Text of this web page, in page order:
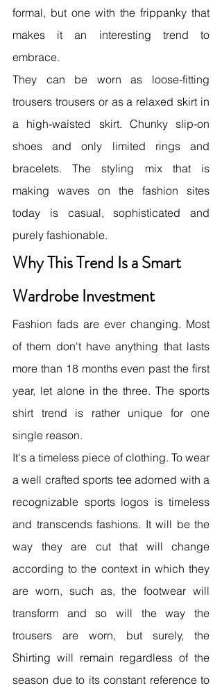
formal, but one with the frippanky that
makes it an interesting trend to
embrace.
They can be worn as loose-fitting
trousers trousers or as a relaxed skirt in
a high-waisted skirt. Chunky slip-on
shoes and only limited rings and
bracelets. The styling mix that is
making waves on the fashion sites
today is casual, sophisticated and
purely fashionable.
Why This Trend Is a Smart
Wardrobe Investment
Fashion fads are ever changing. Most
of them don't have anything that lasts
more than 18 months even past the first
year, let alone in the three. The sports
shirt trend is rather unique for one
single reason.
It's a timeless piece of clothing. To wear
a well crafted sports tee adorned with a
recognizable sports logos is timeless
and transcends fashions. It will be the
way they are cut that will change
according to the context in which they
are worn, such as, the footwear will
transform and so will the way the
trousers are worn, but surely, the
Shirting will remain regardless of the
season due to its constant reference to